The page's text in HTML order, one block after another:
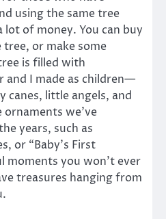
using the same tree
lot of money. You can buy
or make some
is filled with
and I made as children—
canes, little angels, and
we’ve
years, such as
or “Baby’s First
moments you won’t ever
treasures hanging from